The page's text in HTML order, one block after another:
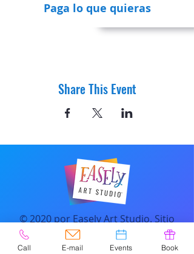
Paga lo que quieras
Share This Event
© 2020 por Easely Art Studio. Sitio
web diseñado por
highlightgraphics.us
Call E-mail Events Book